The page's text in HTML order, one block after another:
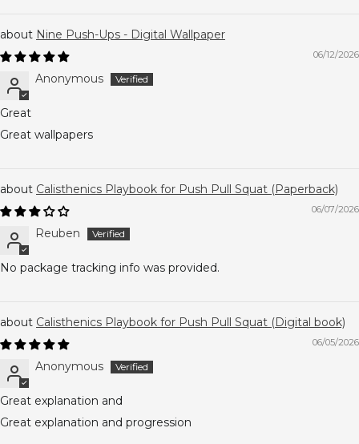
Nine Push-Ups - Digital Wallpaper
06/12/2026
Anonymous
Great
Great wallpapers
Calisthenics Playbook for Push Pull Squat (Paperback)
06/07/2026
Reuben
No package tracking info was provided.
Calisthenics Playbook for Push Pull Squat (Digital book)
06/05/2026
Anonymous
Great explanation and
Great explanation and progression